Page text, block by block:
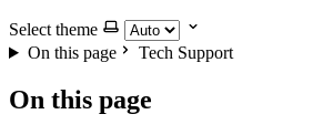
Select theme
On this page
Tech Support
On this page